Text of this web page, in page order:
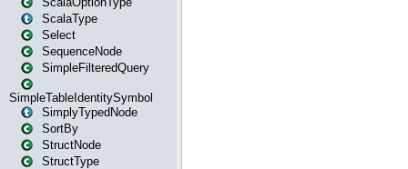
ScalaType
Select
SequenceNode
SimpleFilteredQuery
SimpleTableIdentitySymbol
SimplyTypedNode
SortBy
StructNode
StructType